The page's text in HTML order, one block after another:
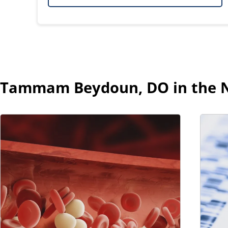
Tammam Beydoun, DO in the